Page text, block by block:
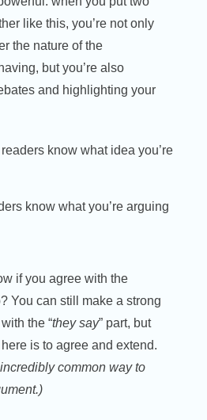
like this, you’re not only
the nature of the
but you’re also
and highlighting your
readers know what idea you’re
know what you’re arguing
if you agree with the
You can still make a strong
the “they say” part, but
is to agree and extend.
common way to